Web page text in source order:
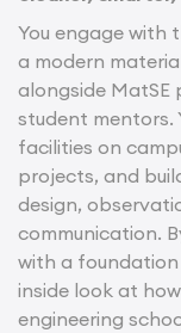
You engage with
a modern
alongside MatSE
student mentors.
facilities on
projects, and
design,
communication.
with a
inside look at
engineering